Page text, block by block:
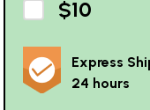
$10
Express
24 hours